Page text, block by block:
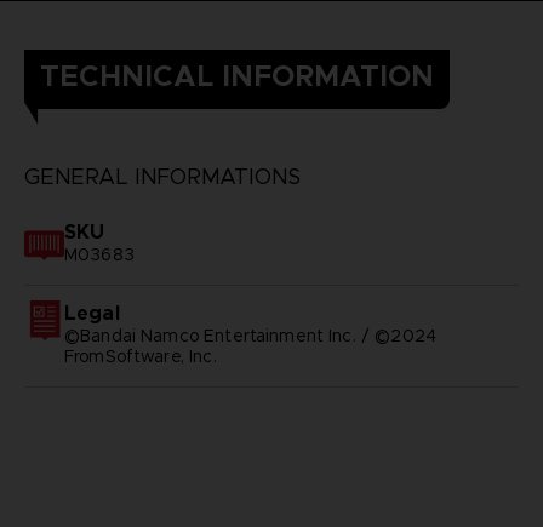
TECHNICAL INFORMATION
GENERAL INFORMATIONS
SKU
M03683
Legal
©Bandai Namco Entertainment Inc. / ©2024
FromSoftware, Inc.